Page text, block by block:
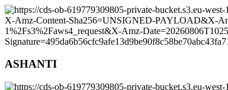
ASHANTI